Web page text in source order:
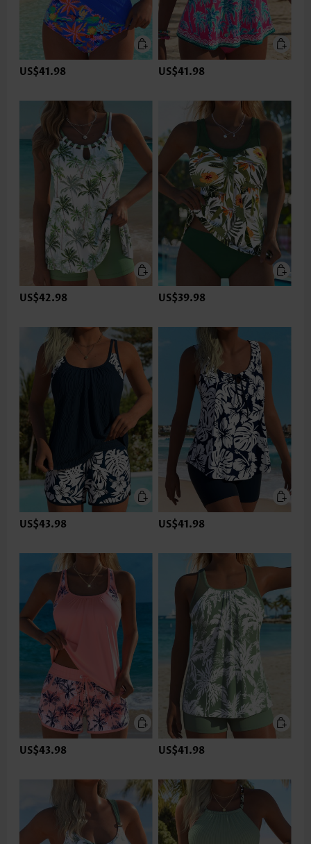
US$41.98 US$41.98
US$42.98 US$39.98
US$43.98 US$41.98
US$43.98 US$41.98